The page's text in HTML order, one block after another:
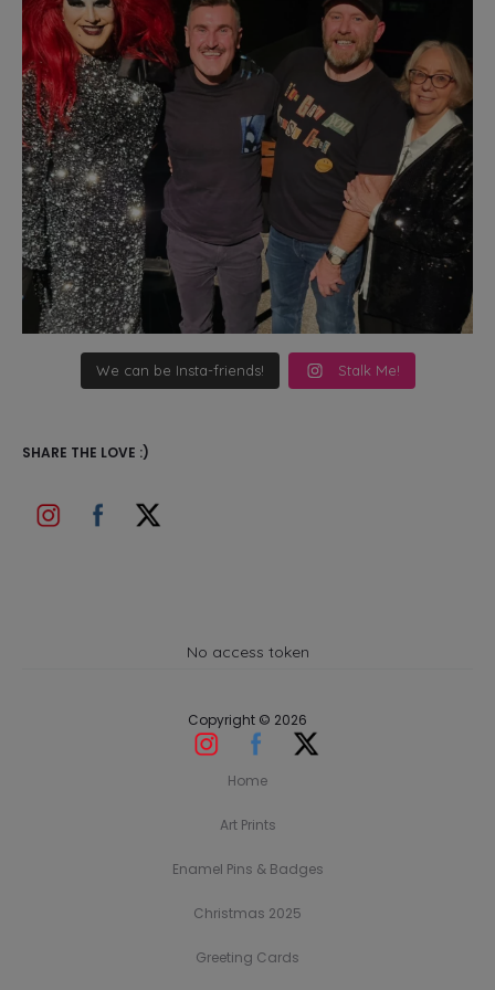
We can be Insta-friends! Stalk Me!
SHARE THE LOVE :)
No access token
Copyright © 2026
Home
Art Prints
Enamel Pins & Badges
Christmas 2025
Greeting Cards